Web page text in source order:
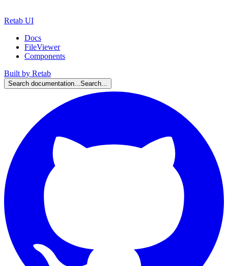
Retab UI
Docs
FileViewer
Components
Built by Retab
Search documentation...Search...